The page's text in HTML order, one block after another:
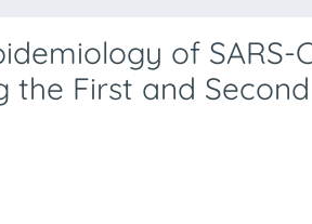
of SARS-
First and